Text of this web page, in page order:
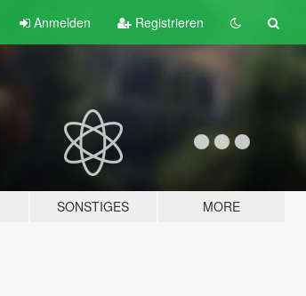
Anmelden Registrieren
SONSTIGES MORE